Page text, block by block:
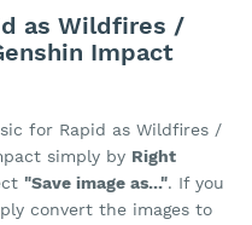
as Wildfires /
Impact
for Rapid as Wildfires /
simply by Right
"Save image as...". If you
convert the images to